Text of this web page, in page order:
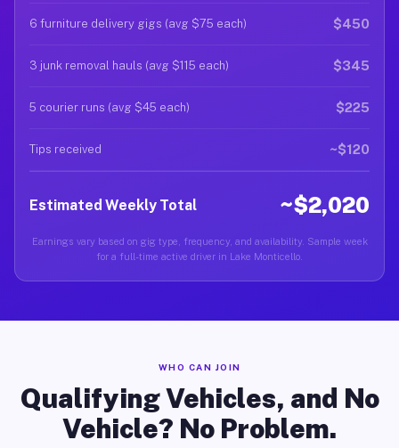
6 furniture delivery gigs (avg $75 each) $450
3 junk removal hauls (avg $115 each) $345
5 courier runs (avg $45 each) $225
Tips received ~$120
Estimated Weekly Total ~$2,020
Earnings vary based on gig type, frequency, and availability. Sample week
for a full-time active driver in Lake Monticello.
WHO CAN JOIN
Qualifying Vehicles, and No
Vehicle? No Problem.